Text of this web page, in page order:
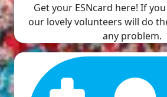
Get your ESNcard here! If
our lovely volunteers will do
any problem.